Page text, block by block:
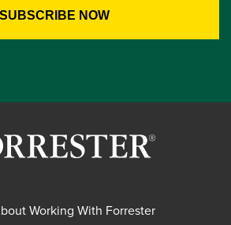
Working With Forrester